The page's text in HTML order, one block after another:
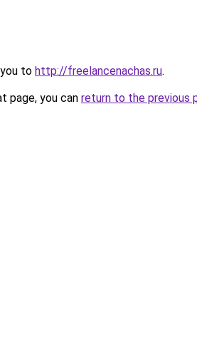
to http://freelancenachas.ru.
page, you can return to the previous